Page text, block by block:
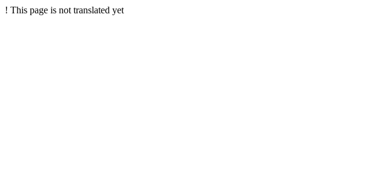
! This page is not translated yet